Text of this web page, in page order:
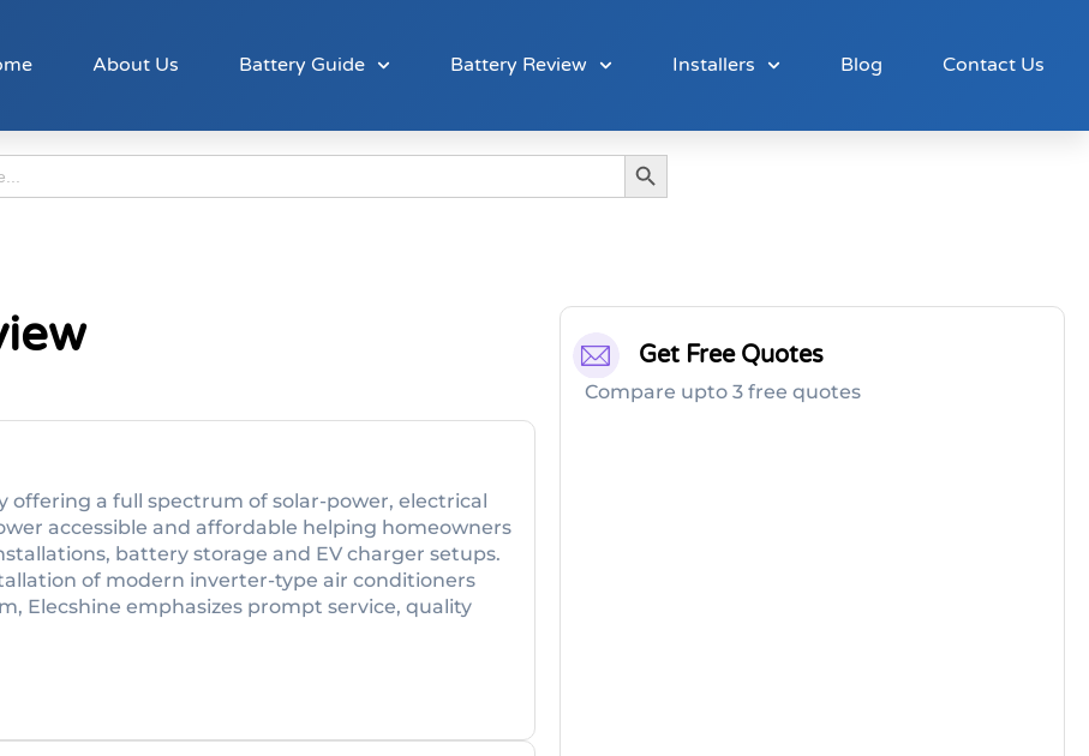
About Us Battery Guide Battery Review Installers Blog Contact Us
Search Button
offering a full spectrum of solar-power, electrical
accessible and affordable helping homeowners
battery storage and EV charger setups.
of modern inverter-type air conditioners
Elecshine emphasizes prompt service, quality
Get Free Quotes
Compare upto 3 free quotes